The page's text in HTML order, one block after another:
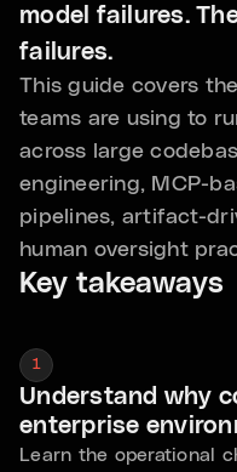
model failures.
failures.
This guide covers
teams are using to
across large
engineering, MCP-
pipelines, artifact-
human oversight
Key takeaways
1
Understand why
enterprise
Learn the operational